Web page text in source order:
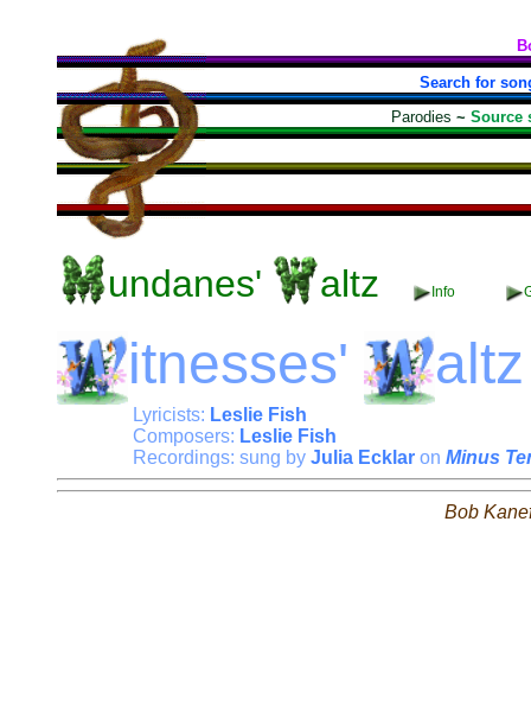
Search for
Parodies ~ Source
undanes' altz Info
itnesses' altz
Lyricists: Leslie Fish
Composers: Leslie Fish
Recordings: sung by Julia Ecklar on Minus
Bob